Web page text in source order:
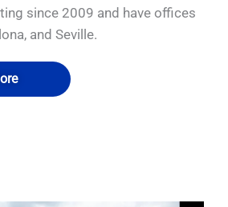
since 2009 and have offices
and Seville.